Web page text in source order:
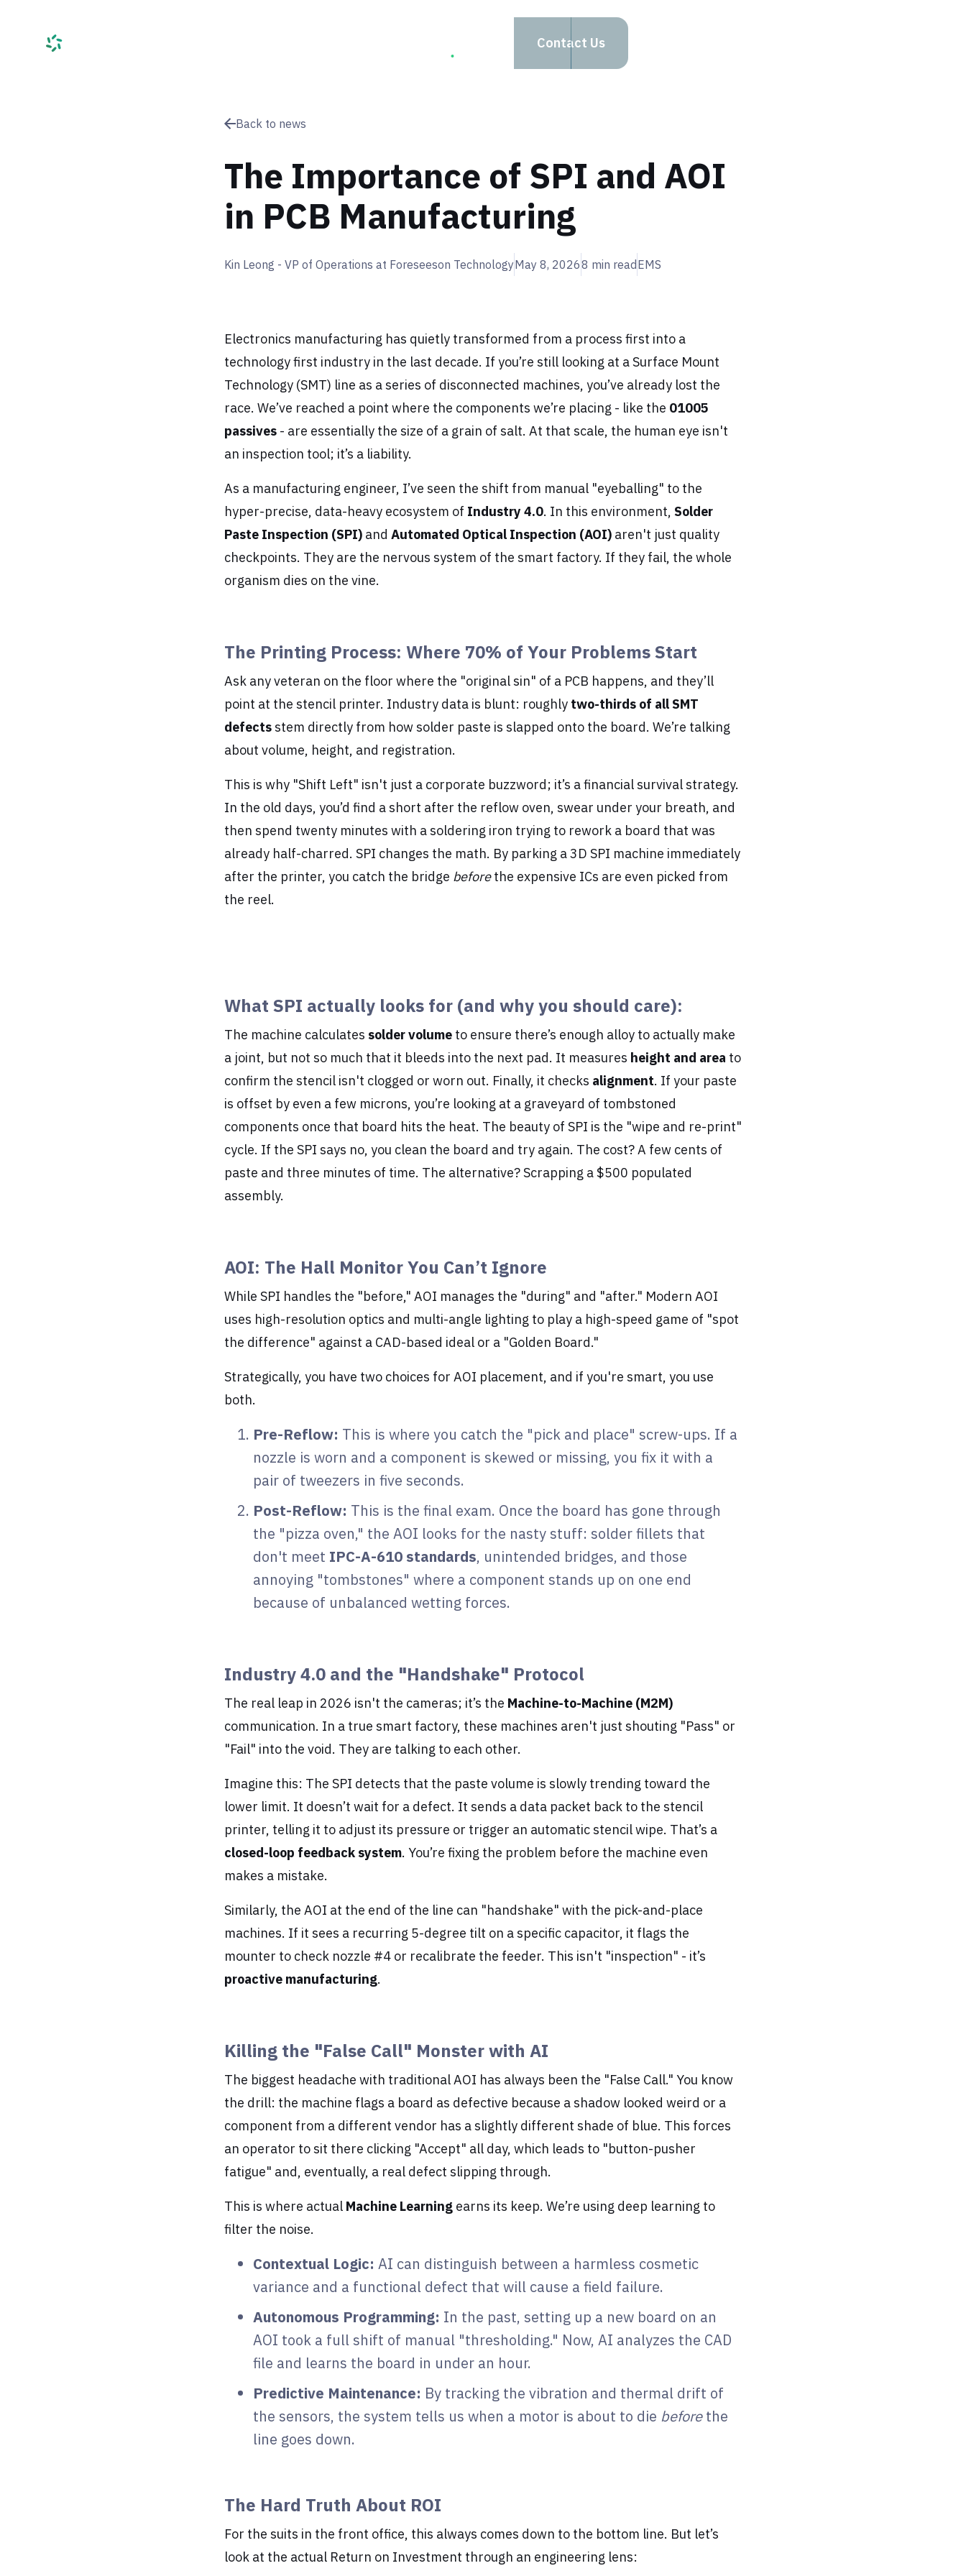
Contact Us
Back to news
The Importance of SPI and AOI
in PCB Manufacturing
Kin Leong - VP of Operations at Foreseeson TechnologyMay 8, 20268 min read EMS
Electronics manufacturing has quietly transformed from a process first into a
technology first industry in the last decade. If you’re still looking at a Surface Mount
Technology (SMT) line as a series of disconnected machines, you’ve already lost the
race. We’ve reached a point where the components we’re placing - like the 01005
passives - are essentially the size of a grain of salt. At that scale, the human eye isn't
an inspection tool; it’s a liability.
As a manufacturing engineer, I’ve seen the shift from manual "eyeballing" to the
hyper-precise, data-heavy ecosystem of Industry 4.0. In this environment, Solder
Paste Inspection (SPI) and Automated Optical Inspection (AOI) aren't just quality
checkpoints. They are the nervous system of the smart factory. If they fail, the whole
organism dies on the vine.
The Printing Process: Where 70% of Your Problems Start
Ask any veteran on the floor where the "original sin" of a PCB happens, and they’ll
point at the stencil printer. Industry data is blunt: roughly two-thirds of all SMT
defectsstem directly from how solder paste is slapped onto the board. We’re talking
about volume, height, and registration.
This is why "Shift Left" isn't just a corporate buzzword; it’s a financial survival strategy.
In the old days, you’d find a short after the reflow oven, swear under your breath, and
then spend twenty minutes with a soldering iron trying to rework a board that was
already half-charred. SPI changes the math. By parking a 3D SPI machine immediately
after the printer, you catch the bridge beforethe expensive ICs are even picked from
the reel.
What SPI actually looks for (and why you should care):
The machine calculates solder volume to ensure there’s enough alloy to actually make
a joint, but not so much that it bleeds into the next pad. It measures height and area to
confirm the stencil isn't clogged or worn out. Finally, it checks alignment. If your paste
is offset by even a few microns, you’re looking at a graveyard of tombstoned
components once that board hits the heat. The beauty of SPI is the "wipe and re-print"
cycle. If the SPI says no, you clean the board and try again. The cost? A few cents of
paste and three minutes of time. The alternative? Scrapping a $500 populated
assembly.
AOI: The Hall Monitor You Can’t Ignore
While SPI handles the "before," AOI manages the "during" and "after." Modern AOI
uses high-resolution optics and multi-angle lighting to play a high-speed game of "spot
the difference" against a CAD-based ideal or a "Golden Board."
Strategically, you have two choices for AOI placement, and if you're smart, you use
both.
Pre-Reflow: This is where you catch the "pick and place" screw-ups. If a
nozzle is worn and a component is skewed or missing, you fix it with a
pair of tweezers in five seconds.
Post-Reflow: This is the final exam. Once the board has gone through
the "pizza oven," the AOI looks for the nasty stuff: solder fillets that
don't meet IPC-A-610 standards, unintended bridges, and those
annoying "tombstones" where a component stands up on one end
because of unbalanced wetting forces.
Industry 4.0 and the "Handshake" Protocol
The real leap in 2026 isn't the cameras; it’s the Machine-to-Machine (M2M)
communication. In a true smart factory, these machines aren't just shouting "Pass" or
"Fail" into the void. They are talking to each other.
Imagine this: The SPI detects that the paste volume is slowly trending toward the
lower limit. It doesn’t wait for a defect. It sends a data packet back to the stencil
printer, telling it to adjust its pressure or trigger an automatic stencil wipe. That’s a
closed-loop feedback system. You’re fixing the problem before the machine even
makes a mistake.
Similarly, the AOI at the end of the line can "handshake" with the pick-and-place
machines. If it sees a recurring 5-degree tilt on a specific capacitor, it flags the
mounter to check nozzle #4 or recalibrate the feeder. This isn't "inspection" - it’s
proactive manufacturing.
Killing the "False Call" Monster with AI
The biggest headache with traditional AOI has always been the "False Call." You know
the drill: the machine flags a board as defective because a shadow looked weird or a
component from a different vendor has a slightly different shade of blue. This forces
an operator to sit there clicking "Accept" all day, which leads to "button-pusher
fatigue" and, eventually, a real defect slipping through.
This is where actual Machine Learning earns its keep. We’re using deep learning to
filter the noise.
Contextual Logic: AI can distinguish between a harmless cosmetic
variance and a functional defect that will cause a field failure.
Autonomous Programming: In the past, setting up a new board on an
AOI took a full shift of manual "thresholding." Now, AI analyzes the CAD
file and learns the board in under an hour.
Predictive Maintenance: By tracking the vibration and thermal drift of
the sensors, the system tells us when a motor is about to die beforethe
line goes down.
The Hard Truth About ROI
For the suits in the front office, this always comes down to the bottom line. But let’s
look at the actual Return on Investment through an engineering lens: